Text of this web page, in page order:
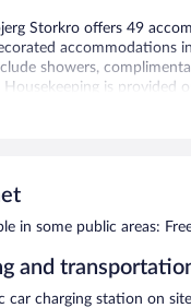
Storkro offers 49
accommodations
showers,
Housekeeping is provided
are available. This
self parking is
buffet breakfast is
in some public areas:
and
car charging station on site